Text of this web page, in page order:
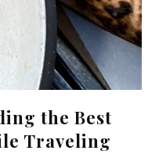
the Best
Traveling